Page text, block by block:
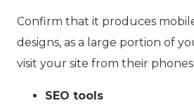
Confirm that it produces
designs, as a large portion of
visit your site from their phones.
SEO tools